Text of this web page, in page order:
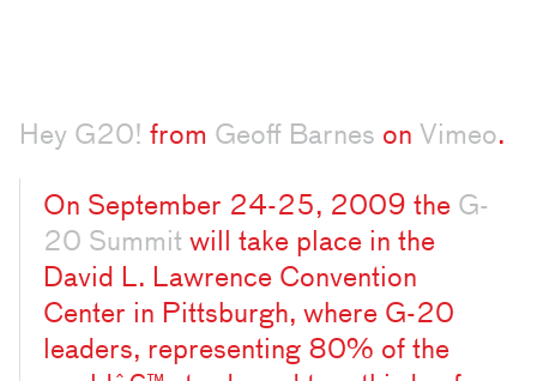
Hey G20! from Geoff Barnes on Vimeo.
On September 24-25, 2009 the G-
20 Summit will take place in the
David L. Lawrence Convention
Center in Pittsburgh, where G-20
leaders, representing 80% of the